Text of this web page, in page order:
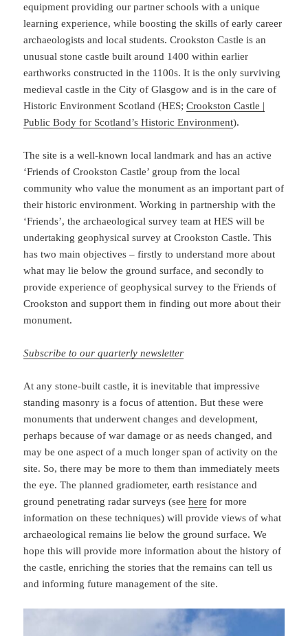
equipment providing our partner schools with a unique
learning experience, while boosting the skills of early career
archaeologists and local students. Crookston Castle is an
unusual stone castle built around 1400 within earlier
earthworks constructed in the 1100s. It is the only surviving
medieval castle in the City of Glasgow and is in the care of
Historic Environment Scotland (HES;Crookston Castle |
Public Body for Scotland’s Historic Environment).
The site is a well-known local landmark and has an active
‘Friends of Crookston Castle’ group from the local
community who value the monument as an important part of
their historic environment. Working in partnership with the
‘Friends’, the archaeological survey team at HES will be
undertaking geophysical survey at Crookston Castle. This
has two main objectives – firstly to understand more about
what may lie below the ground surface, and secondly to
provide experience of geophysical survey to the Friends of
Crookston and support them in finding out more about their
monument.
Subscribe to our quarterly newsletter
At any stone-built castle, it is inevitable that impressive
standing masonry is a focus of attention. But these were
monuments that underwent changes and development,
perhaps because of war damage or as needs changed, and
may be one aspect of a much longer span of activity on the
site. So, there may be more to them than immediately meets
the eye. The planned gradiometer, earth resistance and
ground penetrating radar surveys (seehere for more
information on these techniques) will provide views of what
archaeological remains lie below the ground surface. We
hope this will provide more information about the history of
the castle, enriching the stories that the remains can tell us
and informing future management of the site.